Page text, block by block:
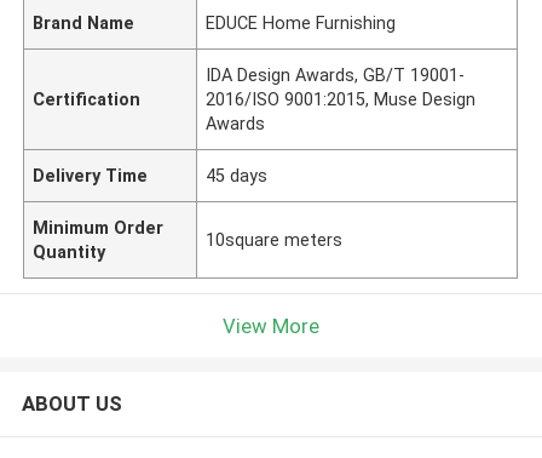
Brand Name EDUCE Home Furnishing
Certification
IDA Design Awards, GB/T 19001-
2016/ISO 9001:2015, Muse Design
Awards
Delivery Time 45 days
Minimum Order
Quantity
10square meters
View More
ABOUT US